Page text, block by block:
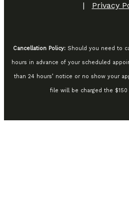
| Privacy
Cancellation Policy:Should you need to
hours in advance of your scheduled
than 24 hours’ notice or no show your
file will be charged the